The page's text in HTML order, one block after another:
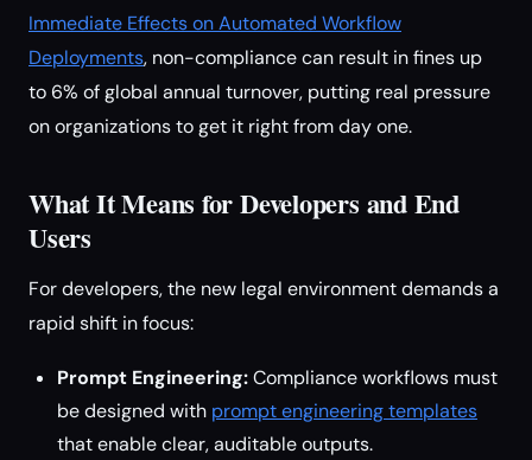
Immediate Effects on Automated Workflow
Deployments, non-compliance can result in fines up
to 6% of global annual turnover, putting real pressure
on organizations to get it right from day one.
What It Means for Developers and End
Users
For developers, the new legal environment demands a
rapid shift in focus:
Prompt Engineering:Compliance workflows must
be designed with prompt engineering templates
that enable clear, auditable outputs.